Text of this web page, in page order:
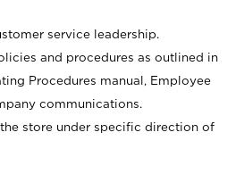
service leadership.
and procedures as outlined in
Procedures manual, Employee
communications.
store under specific direction of